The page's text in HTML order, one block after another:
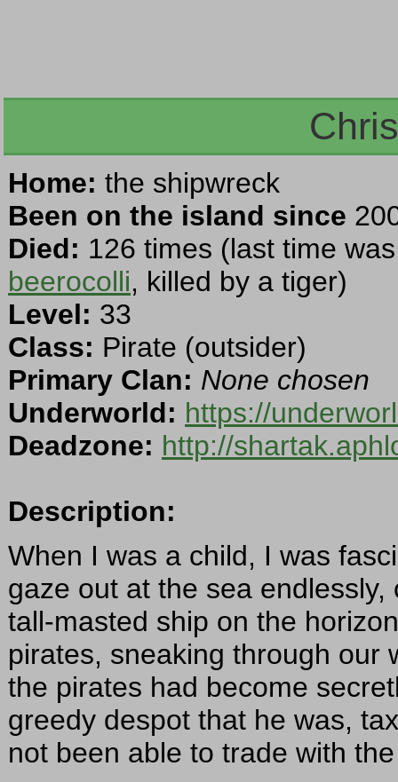
Home: the shipwreck
Been on the island since
Died: 126 times (last time
beerocolli, killed by a tiger)
Level: 33
Class: Pirate (outsider)
Primary Clan: None chosen
Underworld: https://
Deadzone: http://
Description:
When I was a child, I was
gaze out at the sea
tall-masted ship on the
pirates, sneaking through our
the pirates had become
greedy despot that he was,
not been able to trade with